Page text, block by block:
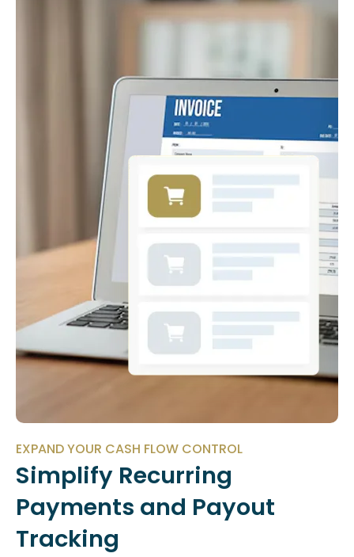
EXPAND YOUR CASH FLOW CONTROL
Simplify Recurring
Payments and Payout
Tracking